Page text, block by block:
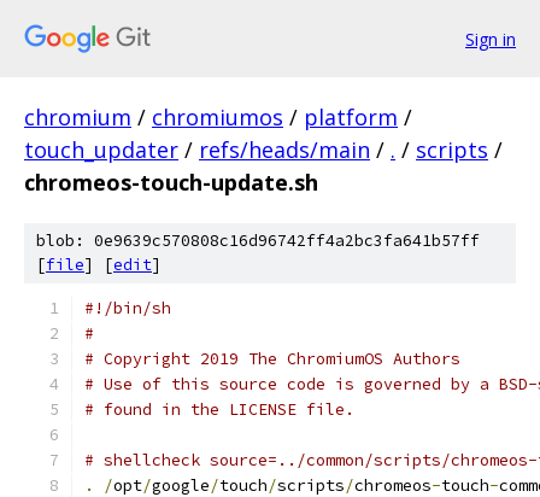
Sign in
chromium / chromiumos / platform /
touch_updater / refs/heads/main / . / scripts /
chromeos-touch-update.sh
blob: 0e9639c570808c16d96742ff4a2bc3fa641b57ff
[file] [edit]
#!/bin/sh
#
# Copyright 2019 The ChromiumOS Authors
# Use of this source code is governed by a
# found in the LICENSE file.
# shellcheck source=../common/scripts/chromeos-
.
/opt/google/touch/scripts/chromeos-touch-